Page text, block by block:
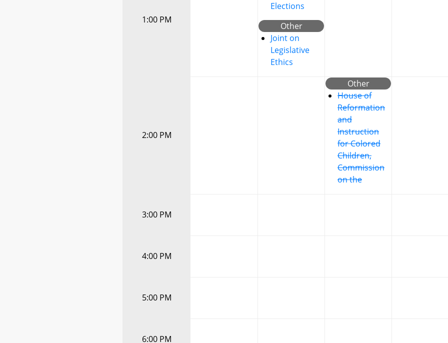
1:00 PM
Elections
Other
Joint on
Legislative
Ethics
2:00 PM
Other
House of
Reformation
and
Instruction
for Colored
Children,
Commission
on the
3:00 PM
4:00 PM
5:00 PM
6:00 PM